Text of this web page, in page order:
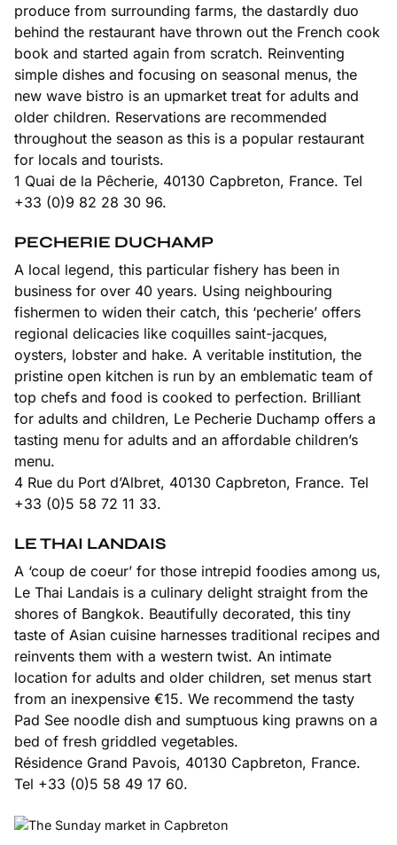
produce from surrounding farms, the dastardly duo
behind the restaurant have thrown out the French cook
book and started again from scratch. Reinventing
simple dishes and focusing on seasonal menus, the
new wave bistro is an upmarket treat for adults and
older children. Reservations are recommended
throughout the season as this is a popular restaurant
for locals and tourists.
1 Quai de la Pêcherie, 40130 Capbreton, France. Tel
+33 (0)9 82 28 30 96.
PECHERIE DUCHAMP
A local legend, this particular fishery has been in
business for over 40 years. Using neighbouring
fishermen to widen their catch, this ‘pecherie’ offers
regional delicacies like coquilles saint-jacques,
oysters, lobster and hake. A veritable institution, the
pristine open kitchen is run by an emblematic team of
top chefs and food is cooked to perfection. Brilliant
for adults and children, Le Pecherie Duchamp offers a
tasting menu for adults and an affordable children’s
menu.
4 Rue du Port d’Albret, 40130 Capbreton, France. Tel
+33 (0)5 58 72 11 33.
LE THAI LANDAIS
A ‘coup de coeur’ for those intrepid foodies among us,
Le Thai Landais is a culinary delight straight from the
shores of Bangkok. Beautifully decorated, this tiny
taste of Asian cuisine harnesses traditional recipes and
reinvents them with a western twist. An intimate
location for adults and older children, set menus start
from an inexpensive €15. We recommend the tasty
Pad See noodle dish and sumptuous king prawns on a
bed of fresh griddled vegetables.
Résidence Grand Pavois, 40130 Capbreton, France.
Tel +33 (0)5 58 49 17 60.